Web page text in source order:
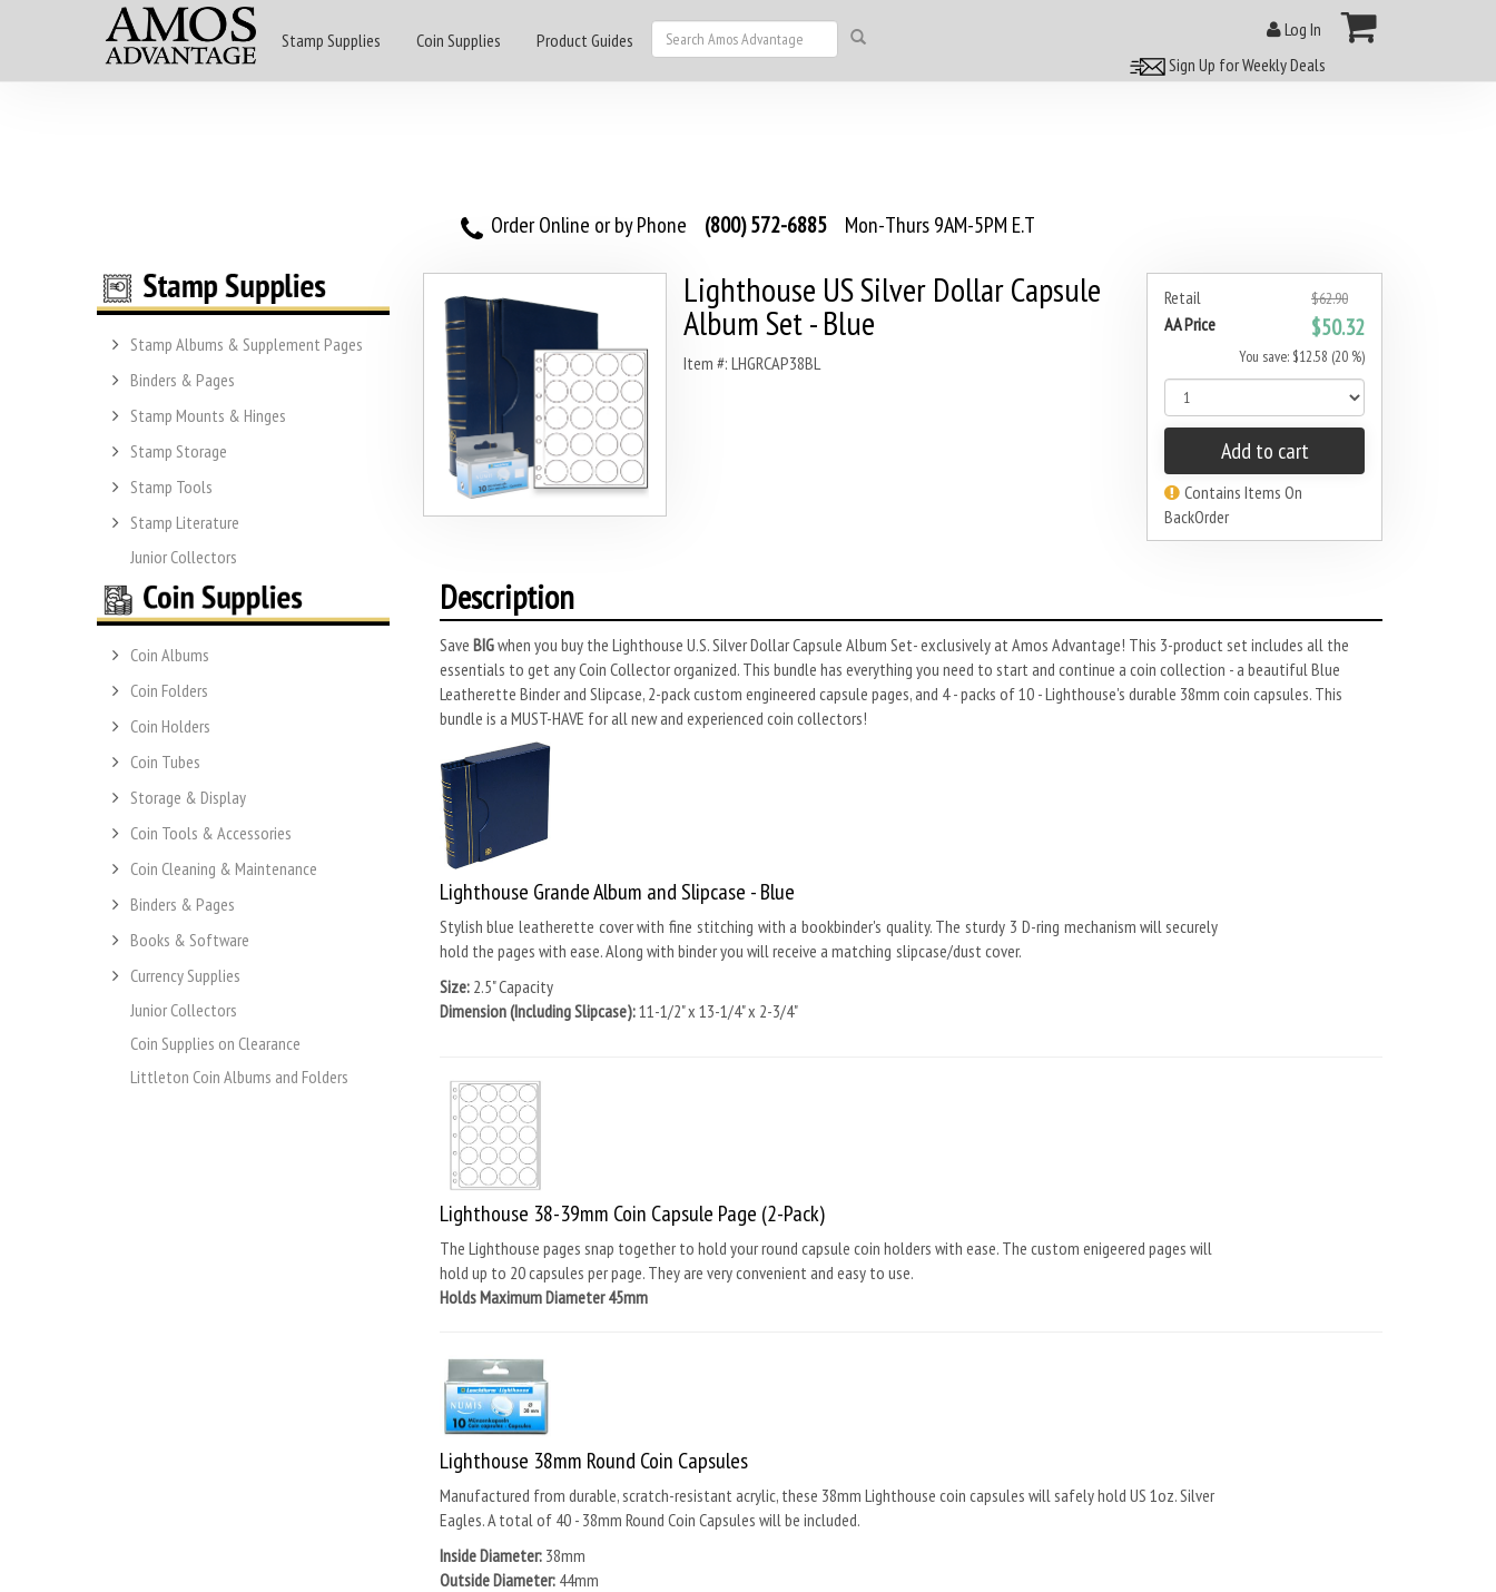
Stamp Supplies Coin Supplies Product Guides
Log In
Sign Up for Weekly Deals
Order Online or by Phone (800) 572-6885 Mon-Thurs 9AM-5PM E.T
Stamp Albums & Supplement Pages
Binders & Pages
Stamp Mounts & Hinges
Stamp Storage
Stamp Tools
Stamp Literature
Junior Collectors
Coin Albums
Coin Folders
Coin Holders
Coin Tubes
Storage & Display
Coin Tools & Accessories
Coin Cleaning & Maintenance
Binders & Pages
Books & Software
Currency Supplies
Junior Collectors
Coin Supplies on Clearance
Littleton Coin Albums and Folders
Retail $62.90
AA Price $50.32
You save: $12.58 (20 %)
Add to cart
Contains Items On
BackOrder
Lighthouse US Silver Dollar Capsule
Album Set - Blue
Item #: LHGRCAP38BL
Description
Save BIGwhen you buy the Lighthouse U.S. Silver Dollar Capsule Album Set- exclusively at Amos Advantage! This 3-product set includes all the
essentials to get any Coin Collector organized. This bundle has everything you need to start and continue a coin collection - a beautiful Blue
Leatherette Binder and Slipcase, 2-pack custom engineered capsule pages, and 4 - packs of 10 - Lighthouse's durable 38mm coin capsules. This
bundle is a MUST-HAVE for all new and experienced coin collectors!
Lighthouse Grande Album and Slipcase - Blue
Stylish blue leatherette cover with fine stitching with a bookbinder's quality. The sturdy 3 D-ring mechanism will securely
hold the pages with ease. Along with binder you will receive a matching slipcase/dust cover.
Size: 2.5" Capacity
Dimension (Including Slipcase):11-1/2" x 13-1/4" x 2-3/4"
Lighthouse 38-39mm Coin Capsule Page (2-Pack)
The Lighthouse pages snap together to hold your round capsule coin holders with ease. The custom enigeered pages will
hold up to 20 capsules per page. They are very convenient and easy to use.
Holds Maximum Diameter 45mm
Lighthouse 38mm Round Coin Capsules
Manufactured from durable, scratch-resistant acrylic, these 38mm Lighthouse coin capsules will safely hold US 1oz. Silver
Eagles. A total of 40 - 38mm Round Coin Capsules will be included.
Inside Diameter: 38mm
Outside Diameter: 44mm